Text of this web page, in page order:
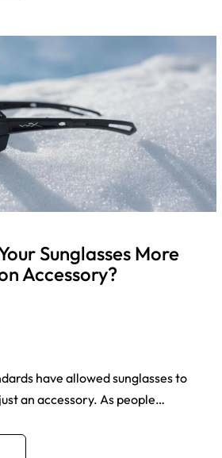
Sunglasses More
Accessory?
have allowed sunglasses to
an accessory. As people